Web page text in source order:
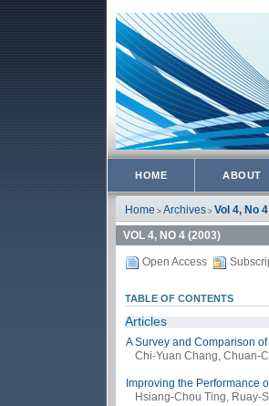
HOME ABOUT
Home > Archives > Vol 4, No
VOL 4, NO 4 (2003)
Open Access
TABLE OF CONTENTS
Articles
A Survey and Comparison
Chi-Yuan Chang, Chuan-
Improving the Performance
Hsiang-Chou Ting, Ruay-